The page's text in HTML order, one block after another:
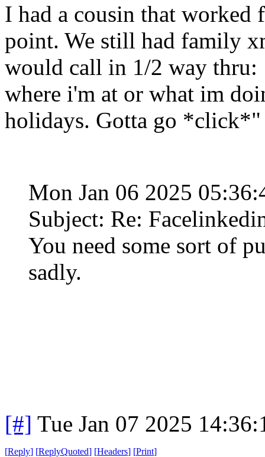
I had a cousin that worked
point. We still had family
would call in 1/2 way
where i'm at or what im
holidays. Gotta go *click*"
Mon Jan 06 2025
Subject: Re:
You need some sort of
sadly.
[#] Tue Jan 07 2025
[Reply] [ReplyQuoted] [Headers] [Print]